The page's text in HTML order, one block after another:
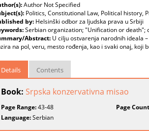
Author Not Specified
Politics, Constitutional Law, Political history,
by: Helsinški odbor za ljudska prava u Srbiji
Serbian organization; "Unification or
Abstract: U cilju ostvarenja narodnih ideala
na pol, veru, mesto rođenja, kao i svaki onaj, koji
Details Contents
Book: Srpska konzervativna misao
Page Range:43-48 Page
Language:Serbian